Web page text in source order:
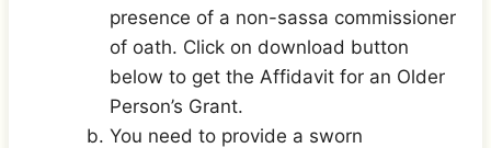
presence of a non-sassa commissioner
of oath. Click on download button
below to get the Affidavit for an Older
Person’s Grant.
You need to provide a sworn